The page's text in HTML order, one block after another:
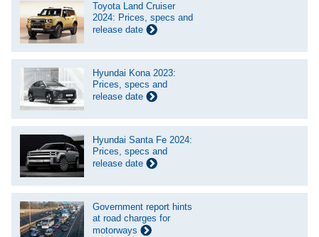
Toyota Land Cruiser
2024: Prices, specs and
release date
Hyundai Kona 2023:
Prices, specs and
release date
Hyundai Santa Fe 2024:
Prices, specs and
release date
Government report hints
at road charges for
motorways